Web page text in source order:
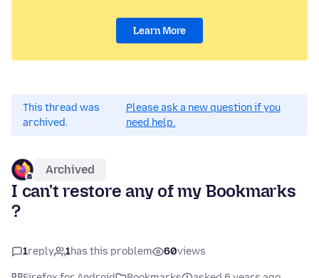
Learn More
This thread was
archived.
Please ask a new question if you
need help.
Archived
I can't restore any of my Bookmarks
?
1reply 1has this problem 60views